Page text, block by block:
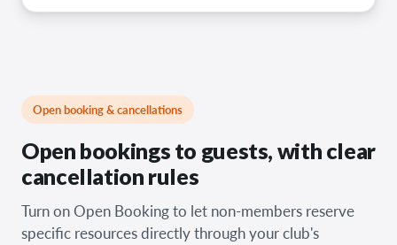
Open booking & cancellations
Open bookings to guests, with clear
cancellation rules
Turn on Open Booking to let non-members reserve
specific resources directly through your club's